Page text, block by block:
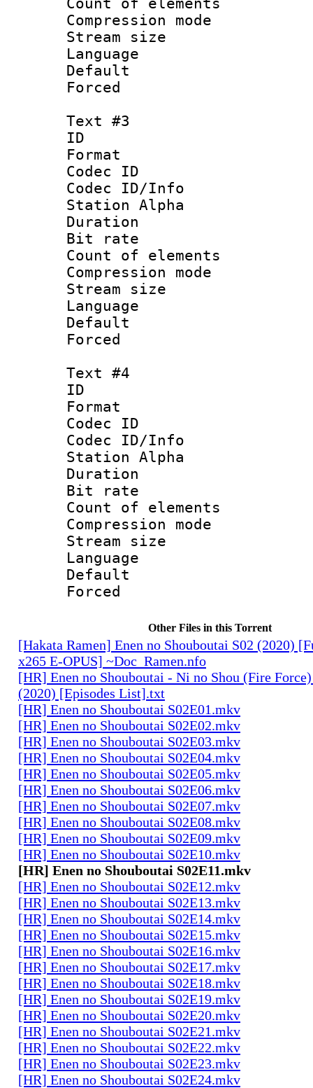
Count of
Compression
Stream size
Language
Text #3
ID
Format
Codec ID :
Codec ID/Info
Station Alpha
Duration :
Bit rate
Count of
Compression
Stream size
Language
Text #4
ID
Format
Codec ID :
Codec ID/Info
Station Alpha
Duration :
Bit rate
Count of
Compression
Stream size
Language :
Other Files in this Torrent
[Hakata Ramen] Enen no Shouboutai S02 (2020)
x265 E-OPUS] ~Doc_Ramen.nfo
[HR] Enen no Shouboutai - Ni no Shou (Fire Force)
(2020) [Episodes List].txt
[HR] Enen no Shouboutai S02E01.mkv
[HR] Enen no Shouboutai S02E02.mkv
[HR] Enen no Shouboutai S02E03.mkv
[HR] Enen no Shouboutai S02E04.mkv
[HR] Enen no Shouboutai S02E05.mkv
[HR] Enen no Shouboutai S02E06.mkv
[HR] Enen no Shouboutai S02E07.mkv
[HR] Enen no Shouboutai S02E08.mkv
[HR] Enen no Shouboutai S02E09.mkv
[HR] Enen no Shouboutai S02E10.mkv
[HR] Enen no Shouboutai S02E11.mkv
[HR] Enen no Shouboutai S02E12.mkv
[HR] Enen no Shouboutai S02E13.mkv
[HR] Enen no Shouboutai S02E14.mkv
[HR] Enen no Shouboutai S02E15.mkv
[HR] Enen no Shouboutai S02E16.mkv
[HR] Enen no Shouboutai S02E17.mkv
[HR] Enen no Shouboutai S02E18.mkv
[HR] Enen no Shouboutai S02E19.mkv
[HR] Enen no Shouboutai S02E20.mkv
[HR] Enen no Shouboutai S02E21.mkv
[HR] Enen no Shouboutai S02E22.mkv
[HR] Enen no Shouboutai S02E23.mkv
[HR] Enen no Shouboutai S02E24.mkv